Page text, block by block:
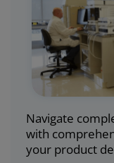
Navigate
with
your product